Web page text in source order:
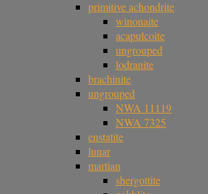
primitive achondrite
winonaite
acapulcoite
ungrouped
lodranite
brachinite
ungrouped
NWA 11119
NWA 7325
enstatite
lunar
martian
shergottite